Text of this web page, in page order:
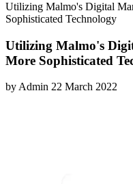
Utilizing Malmo's Digital
Sophisticated Technology
Utilizing Malmo's
More Sophisticated
byAdmin 22 March 2022